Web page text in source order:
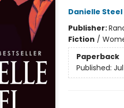
Danielle Steel
Publisher:
Fiction /
Paperback
Published: